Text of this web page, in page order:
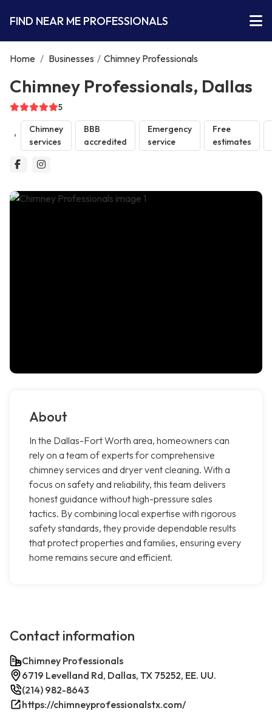
FIND NEAR ME PROFESSIONALS
Home / Businesses / Chimney Professionals
Chimney Professionals, Dallas
5
Chimney
services
BBB
accredited
Emergency
service
Free
estimates
About
In the Dallas-Fort Worth area, homeowners can
rely on a team of experts for comprehensive
chimney services and dryer vent cleaning. With a
focus on safety and reliability, this team delivers
honest guidance without high-pressure sales
tactics. By combining local expertise with rigorous
safety standards, they provide dependable results
that protect properties and families, ensuring every
home remains secure and efficient.
Contact information
Chimney Professionals
6719 Levelland Rd, Dallas, TX 75252, EE. UU.
(214) 982-8643
https://chimneyprofessionalstx.com/